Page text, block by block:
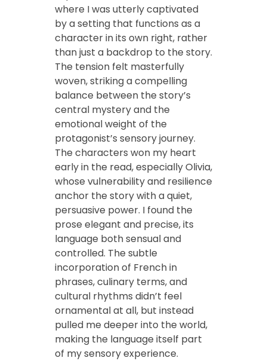
where I was utterly captivated
by a setting that functions as a
character in its own right, rather
than just a backdrop to the story.
The tension felt masterfully
woven, striking a compelling
balance between the story’s
central mystery and the
emotional weight of the
protagonist’s sensory journey.
The characters won my heart
early in the read, especially Olivia,
whose vulnerability and resilience
anchor the story with a quiet,
persuasive power. I found the
prose elegant and precise, its
language both sensual and
controlled. The subtle
incorporation of French in
phrases, culinary terms, and
cultural rhythms didn’t feel
ornamental at all, but instead
pulled me deeper into the world,
making the language itself part
of my sensory experience.